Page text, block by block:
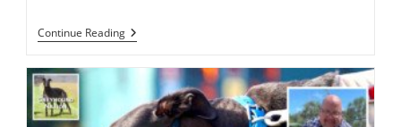
Continue ReadingRobbie
Britton:
Australian
Racing
Greyhound